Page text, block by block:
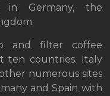
in Germany, the
and filter coffee
ten countries. Italy
numerous sites
and Spain with